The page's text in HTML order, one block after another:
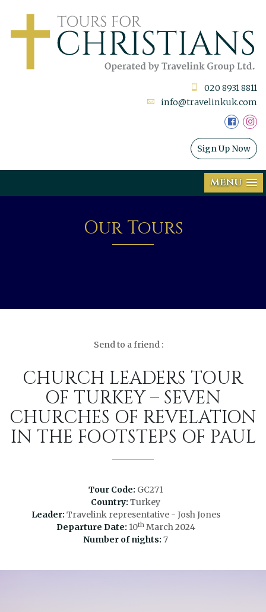
020 8931 8811
info@travelinkuk.com
Sign Up Now
MENU
Our Tours
Send to a friend :
CHURCH LEADERS TOUR
OF TURKEY – SEVEN
CHURCHES OF REVELATION
IN THE FOOTSTEPS OF PAUL
Tour Code: GC271
Country: Turkey
Leader: Travelink representative - Josh Jones
Departure Date: 10thMarch 2024
Number of nights: 7